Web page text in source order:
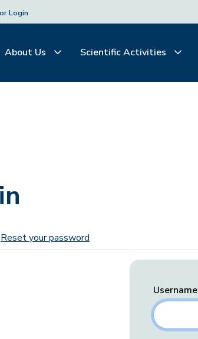
Login
About Us Scientific Activities
tabs
Reset your password
Username